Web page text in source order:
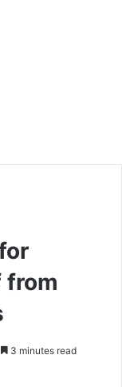
from
3 minutes read